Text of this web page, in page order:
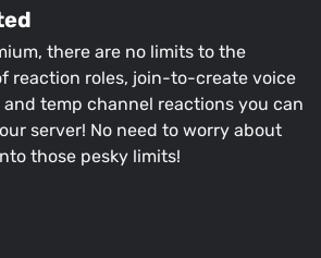
there are no limits to the
reaction roles, join-to-create voice
temp channel reactions you can
server! No need to worry about
those pesky limits!